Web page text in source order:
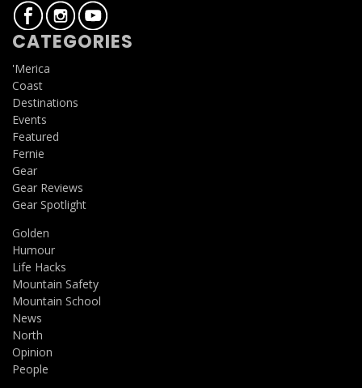
CATEGORIES
'Merica
Coast
Destinations
Events
Featured
Fernie
Gear
Gear Reviews
Gear Spotlight
Golden
Humour
Life Hacks
Mountain Safety
Mountain School
News
North
Opinion
People